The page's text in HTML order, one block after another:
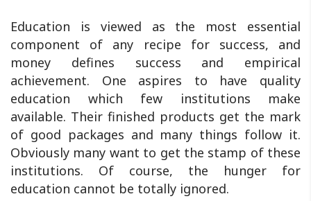
Education is viewed as the most essential
component of any recipe for success, and
money defines success and empirical
achievement. One aspires to have quality
education which few institutions make
available. Their finished products get the mark
of good packages and many things follow it.
Obviously many want to get the stamp of these
institutions. Of course, the hunger for
education cannot be totally ignored.